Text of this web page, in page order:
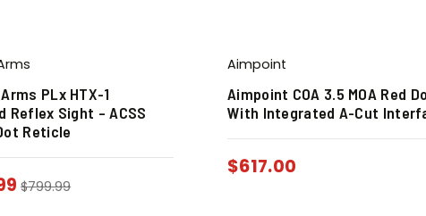
PLx HTX-1
Reflex Sight – ACSS
Reticle
$799.99
Aimpoint
Aimpoint COA 3.5 MOA Red
With Integrated A-Cut
$617.00